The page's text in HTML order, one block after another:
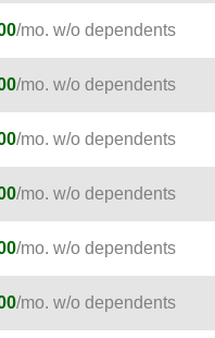
/mo. w/o dependents
/mo. w/o dependents
/mo. w/o dependents
/mo. w/o dependents
/mo. w/o dependents
/mo. w/o dependents